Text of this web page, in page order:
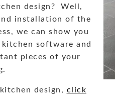
design? Well,
installation of the
we can show you
software and
pieces of your
design, click